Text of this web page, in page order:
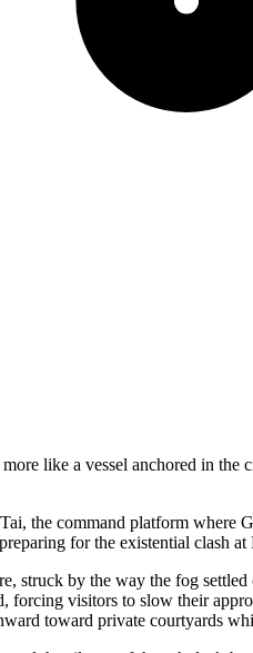
like a vessel anchored in
the command platform
for the existential clash at
struck by the way the fog
visitors to slow their
toward private courtyards